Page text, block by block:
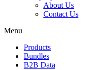
About Us
Contact Us
Menu
Products
Bundles
B2B Data